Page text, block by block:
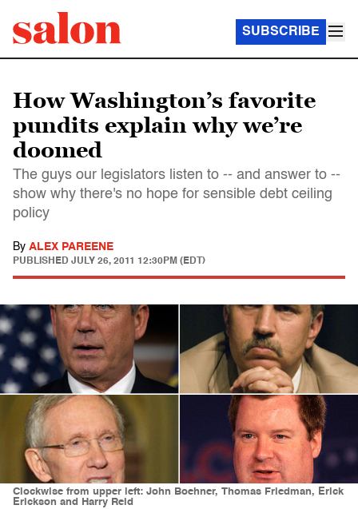
SUBSCRIBE
How Washington’s favorite
pundits explain why we’re
doomed
The guys our legislators listen to -- and answer to --
show why there's no hope for sensible debt ceiling
policy
By ALEX PAREENE
PUBLISHED JULY 26, 2011 12:30PM (EDT)
Clockwise from upper left: John Boehner, Thomas Friedman, Erick
Erickson and Harry Reid